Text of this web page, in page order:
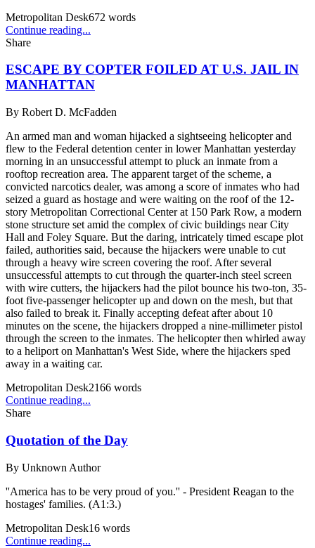
Metropolitan Desk672 words
Continue reading...
Share
ESCAPE BY COPTER FOILED AT U.S. JAIL IN
MANHATTAN
By Robert D. McFadden
An armed man and woman hijacked a sightseeing helicopter and
flew to the Federal detention center in lower Manhattan yesterday
morning in an unsuccessful attempt to pluck an inmate from a
rooftop recreation area. The apparent target of the scheme, a
convicted narcotics dealer, was among a score of inmates who had
seized a guard as hostage and were waiting on the roof of the 12-
story Metropolitan Correctional Center at 150 Park Row, a modern
stone structure set amid the complex of civic buildings near City
Hall and Foley Square. But the daring, intricately timed escape plot
failed, authorities said, because the hijackers were unable to cut
through a heavy wire screen covering the roof. After several
unsuccessful attempts to cut through the quarter-inch steel screen
with wire cutters, the hijackers had the pilot bounce his two-ton, 35-
foot five-passenger helicopter up and down on the mesh, but that
also failed to break it. Finally accepting defeat after about 10
minutes on the scene, the hijackers dropped a nine-millimeter pistol
through the screen to the inmates. The helicopter then whirled away
to a heliport on Manhattan's West Side, where the hijackers sped
away in a waiting car.
Metropolitan Desk2166 words
Continue reading...
Share
Quotation of the Day
By Unknown Author
''America has to be very proud of you.'' - President Reagan to the
hostages' families. (A1:3.)
Metropolitan Desk16 words
Continue reading...